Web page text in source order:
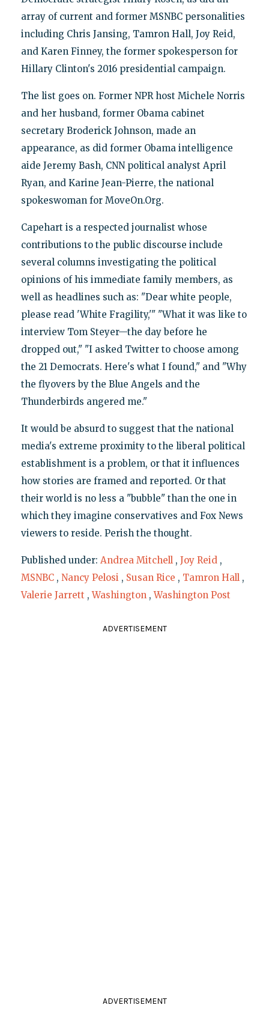
array of current and former MSNBC personalities
including Chris Jansing, Tamron Hall, Joy Reid,
and Karen Finney, the former spokesperson for
Hillary Clinton's 2016 presidential campaign.
The list goes on. Former NPR host Michele Norris
and her husband, former Obama cabinet
secretary Broderick Johnson, made an
appearance, as did former Obama intelligence
aide Jeremy Bash, CNN political analyst April
Ryan, and Karine Jean-Pierre, the national
spokeswoman for MoveOn.Org.
Capehart is a respected journalist whose
contributions to the public discourse include
several columns investigating the political
opinions of his immediate family members, as
well as headlines such as: "Dear white people,
please read 'White Fragility,'" "What it was like to
interview Tom Steyer—the day before he
dropped out," "I asked Twitter to choose among
the 21 Democrats. Here's what I found," and "Why
the flyovers by the Blue Angels and the
Thunderbirds angered me."
It would be absurd to suggest that the national
media's extreme proximity to the liberal political
establishment is a problem, or that it influences
how stories are framed and reported. Or that
their world is no less a "bubble" than the one in
which they imagine conservatives and Fox News
viewers to reside. Perish the thought.
Published under: Andrea Mitchell , Joy Reid ,
MSNBC , Nancy Pelosi , Susan Rice , Tamron Hall ,
Valerie Jarrett ,Washington ,Washington Post
ADVERTISEMENT
ADVERTISEMENT